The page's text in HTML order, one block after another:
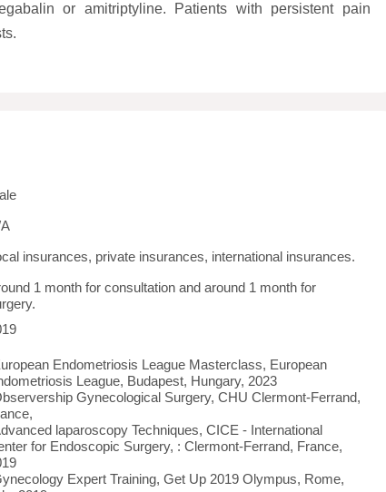
or amitriptyline. Patients with persistent pain
insurances, private insurances, international insurances.
1 month for consultation and around 1 month for
Endometriosis League Masterclass, European
League, Budapest, Hungary, 2023
Gynecological Surgery, CHU Clermont-Ferrand,
laparoscopy Techniques, CICE - International
for Endoscopic Surgery, : Clermont-Ferrand, France,
Expert Training, Get Up 2019 Olympus, Rome,